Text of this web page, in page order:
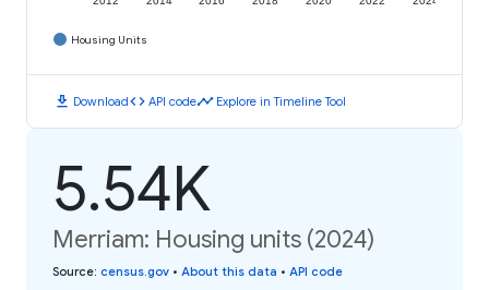
Housing Units
download Downloadcode API codetimeline Explore in Timeline Tool
5.54K
Merriam: Housing units (2024)
Source: census.gov • About this data • API code